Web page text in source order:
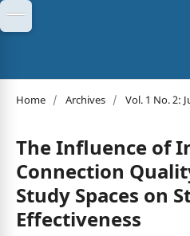
Home / Archives / Vol. 1 No. 2:
The Influence of
Connection
Study Spaces on
Effectiveness